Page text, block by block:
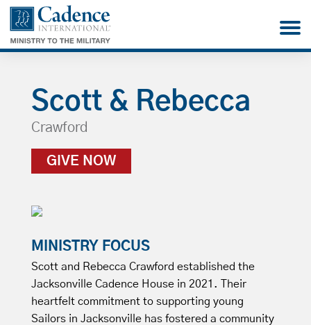
Scott & Rebecca
Crawford
GIVE NOW
MINISTRY FOCUS
Scott and Rebecca Crawford established the
Jacksonville Cadence House in 2021. Their
heartfelt commitment to supporting young
Sailors in Jacksonville has fostered a community